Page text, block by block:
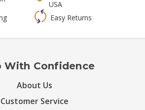
USA
Easy Returns
With Confidence
About Us
Customer Service